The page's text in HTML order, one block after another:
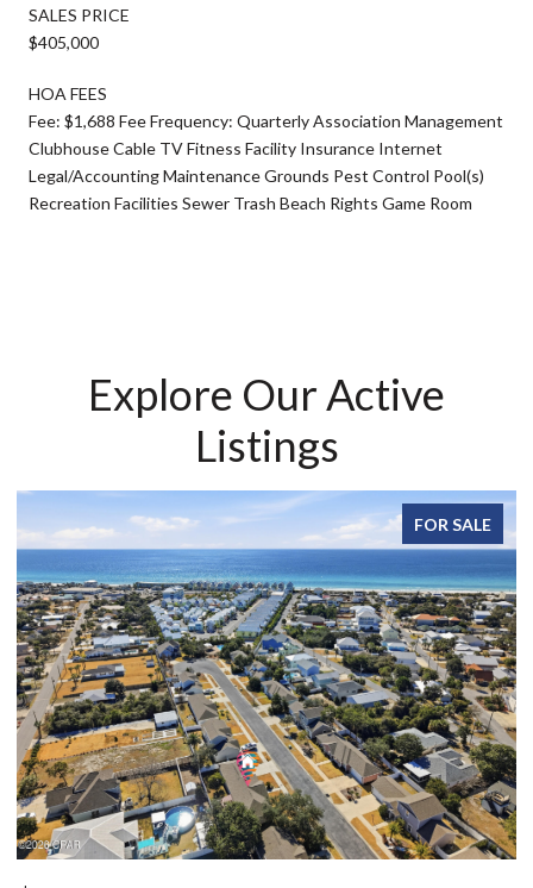
SALES PRICE
$405,000
HOA FEES
Fee: $1,688 Fee Frequency: Quarterly Association Management
Clubhouse Cable TV Fitness Facility Insurance Internet
Legal/Accounting Maintenance Grounds Pest Control Pool(s)
Recreation Facilities Sewer Trash Beach Rights Game Room
Explore Our Active
Listings
FOR SALE